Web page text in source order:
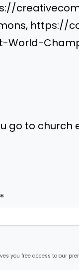
https://
World-
go to church
*
you free access to our